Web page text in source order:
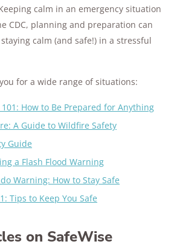
calm in an emergency situation
CDC, planning and preparation can
calm (and safe!) in a stressful
for a wide range of situations:
How to Be Prepared for Anything
A Guide to Wildfire Safety
Guide
a Flash Flood Warning
Warning: How to Stay Safe
Tips to Keep You Safe
on SafeWise